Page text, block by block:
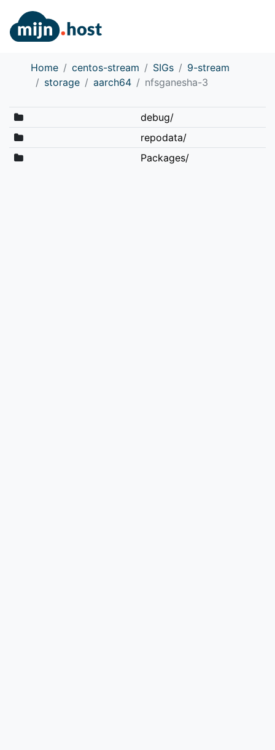
Home centos-stream SIGs
9-stream
storage
aarch64 nfsganesha-3
debug/
repodata/
Packages/